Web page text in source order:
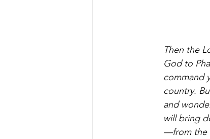
Then the
God to
command
country.
and
will bring
—from the